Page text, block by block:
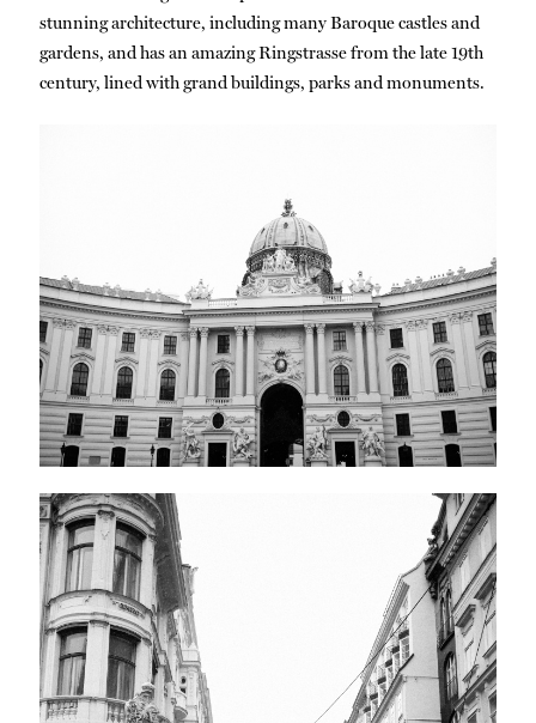
stunning architecture, including many Baroque castles and
gardens, and has an amazing Ringstrasse from the late 19th
century, lined with grand buildings, parks and monuments.